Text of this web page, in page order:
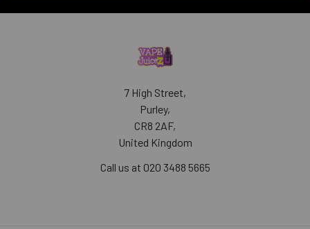
7 High Street,
Purley,
CR8 2AF,
United Kingdom
Call us at 020 3488 5665